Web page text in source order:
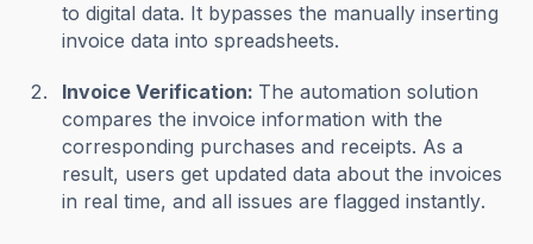
to digital data. It bypasses the manually inserting
invoice data into spreadsheets.
Invoice Verification: The automation solution
compares the invoice information with the
corresponding purchases and receipts. As a
result, users get updated data about the invoices
in real time, and all issues are flagged instantly.